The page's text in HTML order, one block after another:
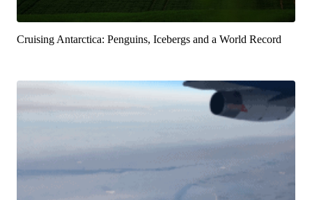
Cruising Antarctica: Penguins, Icebergs and a World Record